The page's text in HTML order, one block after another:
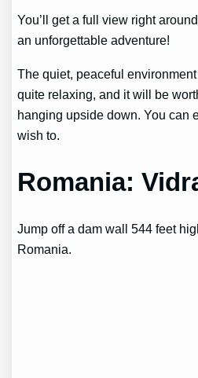
You’ll get a full view right
an unforgettable adventure!
The quiet, peaceful
quite relaxing, and it will be
hanging upside down. You can
wish to.
Romania:
Jump off a dam wall 544 feet
Romania.